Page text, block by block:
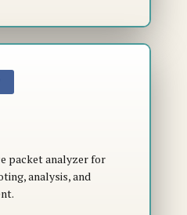
packet analyzer for
analysis, and